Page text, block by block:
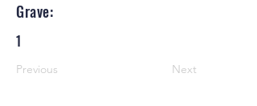
Grave:
1
Previous Next